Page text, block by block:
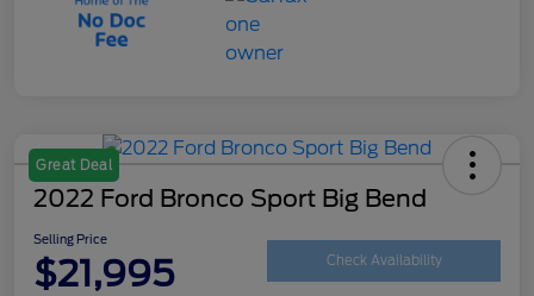
Great Deal
2022 Ford Bronco Sport Big Bend
Selling Price
$21,995 Check Availability